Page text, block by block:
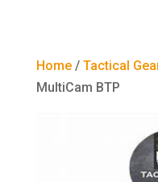
Home/ Tactical
MultiCam BTP